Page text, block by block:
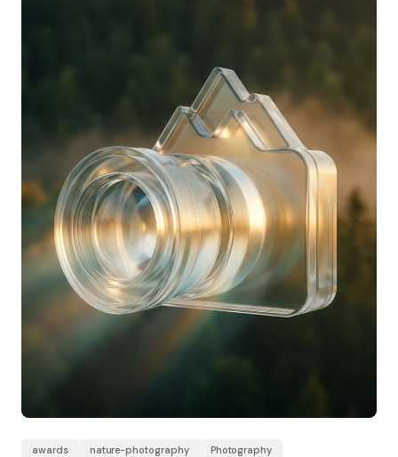
awards nature-photography
Photography